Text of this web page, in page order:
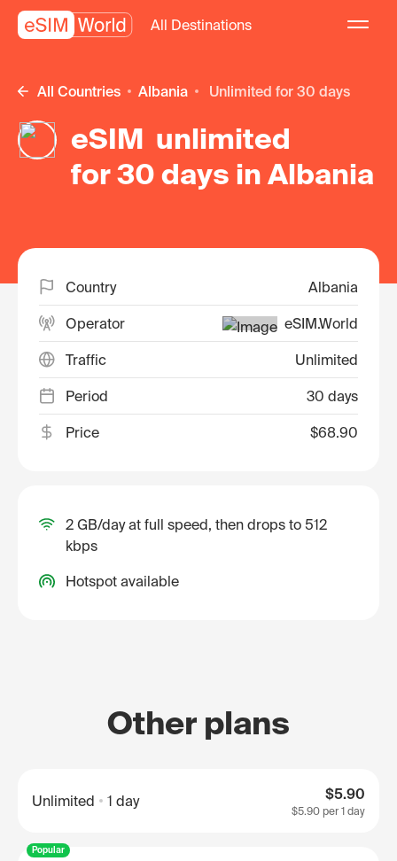
All Destinations
All Countries Albania unlimited for 30 days
eSIM unlimited
for 30 days in Albania
Country Albania
Operator eSIM.World
Traffic Unlimited
Period 30 days
Price $68.90
2 GB/day at full speed, then drops to 512
kbps
Hotspot available
Other plans
Unlimited 1 day $5.90
$5.90 per 1 day
Popular